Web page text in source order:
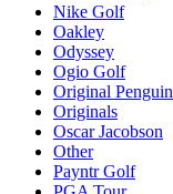
Nike Golf
Oakley
Odyssey
Ogio Golf
Original Penguin
Originals
Oscar Jacobson
Other
Payntr Golf